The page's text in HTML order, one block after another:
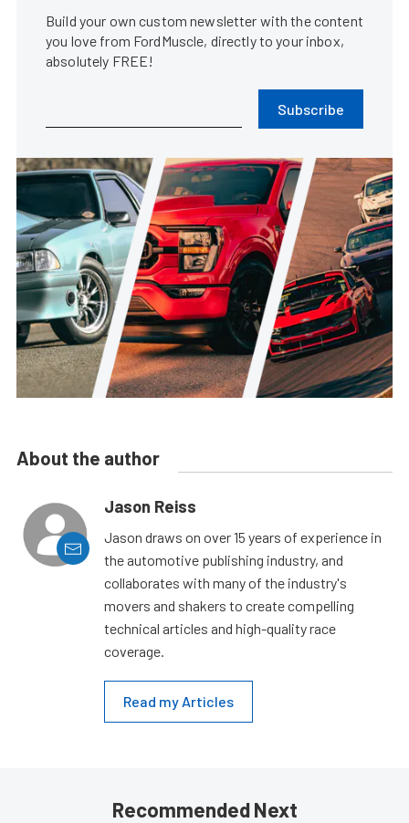
Build your own custom newsletter with the content
you love from FordMuscle, directly to your inbox,
absolutely FREE!
Subscribe
About the author
Jason Reiss
Jason draws on over 15 years of experience in
the automotive publishing industry, and
collaborates with many of the industry's
movers and shakers to create compelling
technical articles and high-quality race
coverage.
Read my Articles
Recommended Next